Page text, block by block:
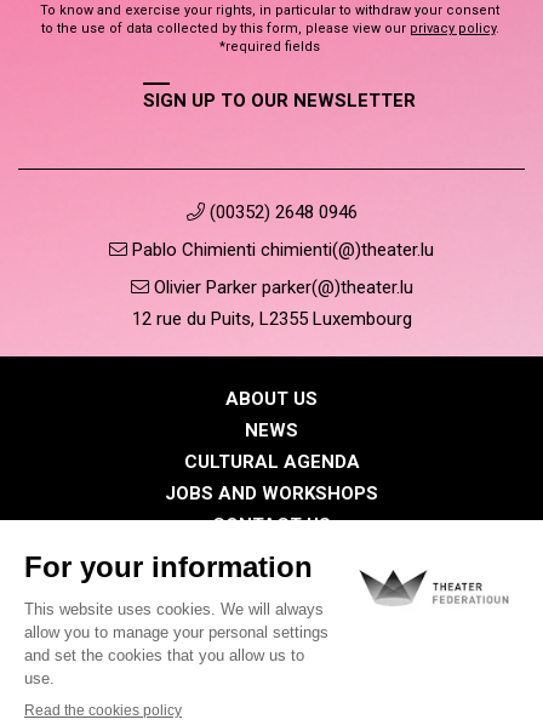
To know and exercise your rights, in particular to withdraw your consent
to the use of data collected by this form, please view our privacy policy.
*required fields
SIGN UP TO OUR NEWSLETTER
(00352) 2648 0946
Pablo Chimienti chimienti(@)theater.lu
Olivier Parker parker(@)theater.lu
12 rue du Puits, L2355 Luxembourg
ABOUT US
NEWS
CULTURAL AGENDA
JOBS AND WORKSHOPS
CONTACT US
PRESS
Privacy Policy